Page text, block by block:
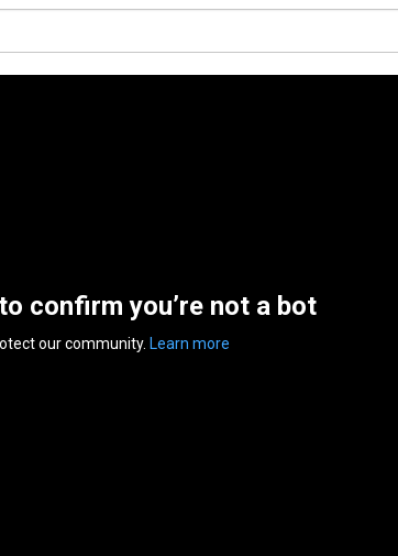
confirm you’re not a bot
our community. Learn more